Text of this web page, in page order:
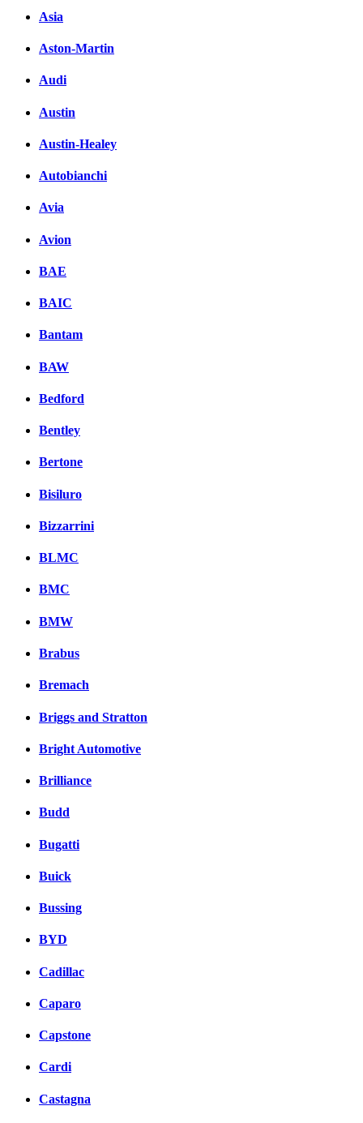
Asia
Aston-Martin
Audi
Austin
Austin-Healey
Autobianchi
Avia
Avion
BAE
BAIC
Bantam
BAW
Bedford
Bentley
Bertone
Bisiluro
Bizzarrini
BLMC
BMC
BMW
Brabus
Bremach
Briggs and Stratton
Bright Automotive
Brilliance
Budd
Bugatti
Buick
Bussing
BYD
Cadillac
Caparo
Capstone
Cardi
Castagna